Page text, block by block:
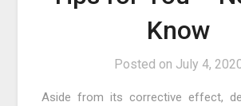
Know
Posted on July 4,
Aside from its corrective effect,